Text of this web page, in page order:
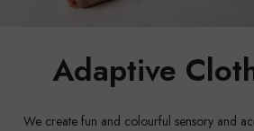
Adaptive
We create fun and colourful sensory and